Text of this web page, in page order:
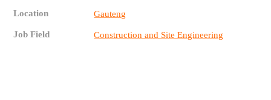
Location Gauteng
Job Field Construction and Site Engineering